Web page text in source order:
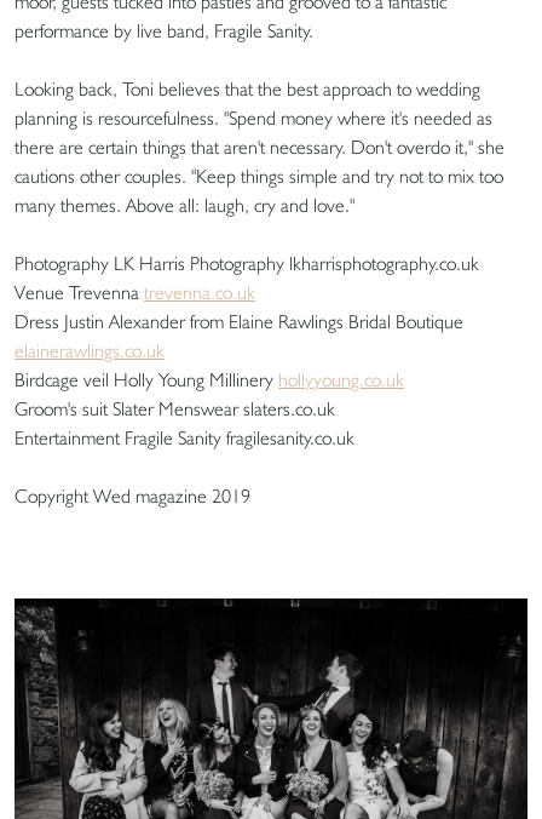
performance by live band, Fragile Sanity.
Looking back, Toni believes that the best approach to wedding
planning is resourcefulness. "Spend money where it's needed as
there are certain things that aren't necessary. Don't overdo it," she
cautions other couples. "Keep things simple and try not to mix too
many themes. Above all: laugh, cry and love."
Photography LK Harris Photography lkharrisphotography.co.uk
Venue Trevenna trevenna.co.uk
Dress Justin Alexander from Elaine Rawlings Bridal Boutique
elainerawlings.co.uk
Birdcage veil Holly Young Millinery hollyyoung.co.uk
Groom's suit Slater Menswear slaters.co.uk
Entertainment Fragile Sanity fragilesanity.co.uk
Copyright Wed magazine 2019